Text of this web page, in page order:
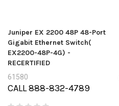
Juniper EX 2200 48P 48-Port
Gigabit Ethernet Switch(
EX2200-48P-4G) -
RECERTIFIED
61580
CALL 888-832-4789